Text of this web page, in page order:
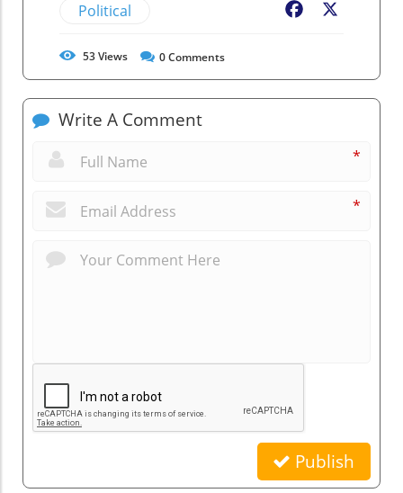
Political Facebook
53Views 0Comments
Write A Comment
*
*
Publish